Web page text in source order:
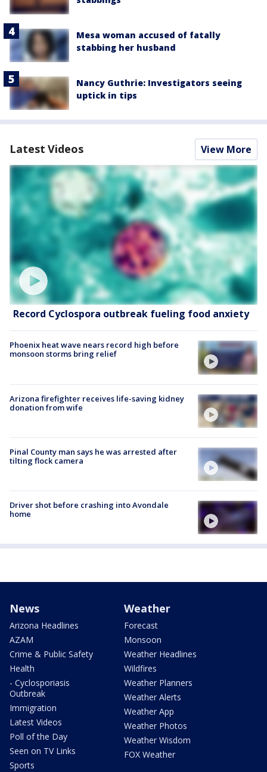
Mesa woman accused of fatally
stabbing her husband
Nancy Guthrie: Investigators seeing
uptick in tips
Latest Videos View More
Record Cyclospora outbreak fueling food anxiety
Phoenix heat wave nears record high before
monsoon storms bring relief
Arizona firefighter receives life-saving kidney
donation from wife
Pinal County man says he was arrested after
tilting flock camera
Driver shot before crashing into Avondale
home
News
Arizona Headlines
AZAM
Crime & Public Safety
Health
- Cyclosporiasis
Outbreak
Immigration
Latest Videos
Poll of the Day
Seen on TV Links
Sports
Weather
Forecast
Monsoon
Weather Headlines
Wildfires
Weather Planners
Weather Alerts
Weather App
Weather Photos
Weather Wisdom
FOX Weather